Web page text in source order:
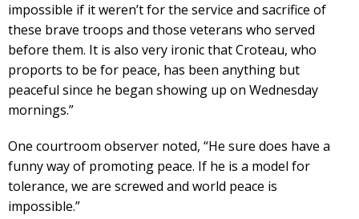
impossible if it weren’t for the service and sacrifice of
these brave troops and those veterans who served
before them. It is also very ironic that Croteau, who
proports to be for peace, has been anything but
peaceful since he began showing up on Wednesday
mornings.”
One courtroom observer noted, “He sure does have a
funny way of promoting peace. If he is a model for
tolerance, we are screwed and world peace is
impossible.”